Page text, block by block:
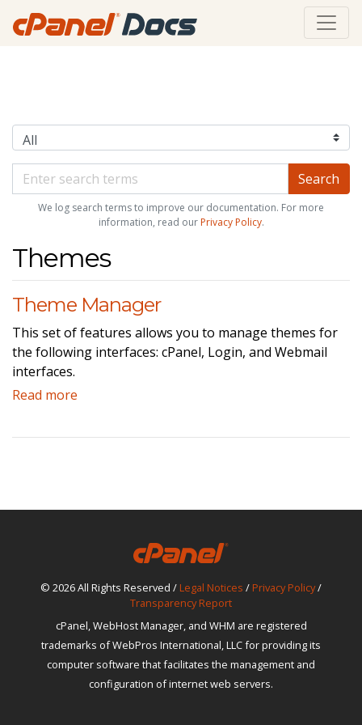
We log search terms to improve our documentation. For more
information, read our Privacy Policy.
Themes
Theme Manager
This set of features allows you to manage themes for
the following interfaces: cPanel, Login, and Webmail
interfaces.
Read more
© 2026 All Rights Reserved / Legal Notices / Privacy Policy/
Transparency Report
cPanel, WebHost Manager, and WHM are registered
trademarks of WebPros International, LLC for providing its
computer software that facilitates the management and
configuration of internet web servers.